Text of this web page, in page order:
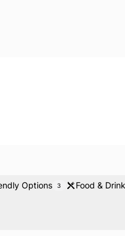
Options 3 Food & Drink